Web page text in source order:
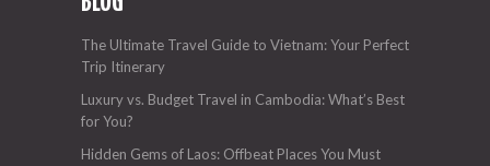
The Ultimate Travel Guide to Vietnam: Your Perfect
Trip Itinerary
Luxury vs. Budget Travel in Cambodia: What’s Best
for You?
Hidden Gems of Laos: Offbeat Places You Must